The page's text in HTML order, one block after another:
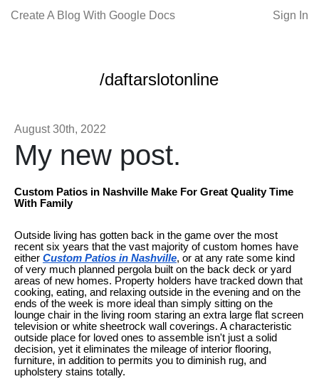
Create A Blog With Google Docs Sign In
/daftarslotonline
August 30th, 2022
My new post.
Custom Patios in Nashville Make For Great Quality Time
With Family
Outside living has gotten back in the game over the most
recent six years that the vast majority of custom homes have
either Custom Patios in Nashville, or at any rate some kind
of very much planned pergola built on the back deck or yard
areas of new homes. Property holders have tracked down that
cooking, eating, and relaxing outside in the evening and on the
ends of the week is more ideal than simply sitting on the
lounge chair in the living room staring an extra large flat screen
television or white sheetrock wall coverings. A characteristic
outside place for loved ones to assemble isn't just a solid
decision, yet it eliminates the mileage of interior flooring,
furniture, in addition to permits you to diminish rug, and
upholstery stains totally.